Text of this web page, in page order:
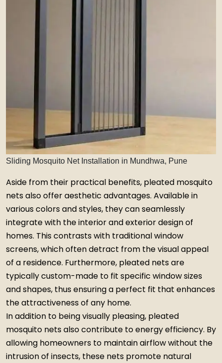
Sliding Mosquito Net Installation in Mundhwa, Pune
Aside from their practical benefits, pleated mosquito
nets also offer aesthetic advantages. Available in
various colors and styles, they can seamlessly
integrate with the interior and exterior design of
homes. This contrasts with traditional window
screens, which often detract from the visual appeal
of a residence. Furthermore, pleated nets are
typically custom-made to fit specific window sizes
and shapes, thus ensuring a perfect fit that enhances
the attractiveness of any home.
In addition to being visually pleasing, pleated
mosquito nets also contribute to energy efficiency. By
allowing homeowners to maintain airflow without the
intrusion of insects, these nets promote natural